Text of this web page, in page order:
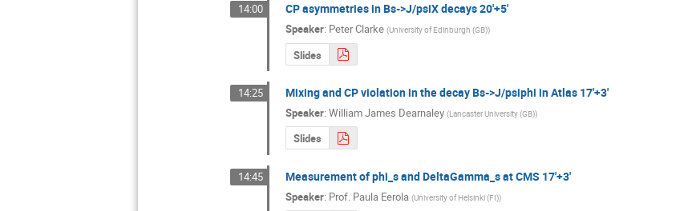
14:00 CP asymmetries in Bs->J/psiX decays 20'+5'
Speaker: Peter Clarke (University of Edinburgh (GB))
Slides
14:25 Mixing and CP violation in the decay Bs->J/psiphi in Atlas 17'+3'
Speaker: William James Dearnaley (Lancaster University (GB))
Slides
14:45 Measurement of phi_s and DeltaGamma_s at CMS 17'+3'
Speaker: Prof. Paula Eerola (University of Helsinki (FI))